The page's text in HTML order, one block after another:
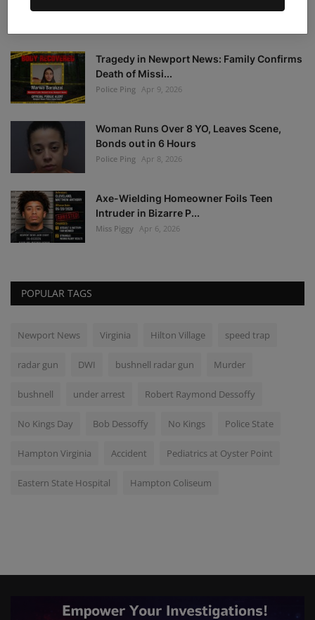
Tragedy in Newport News: Family Confirms
Death of Missi...
Police Ping Apr 9, 2026
Woman Runs Over 8 YO, Leaves Scene,
Bonds out in 6 Hours
Police Ping Apr 8, 2026
Axe-Wielding Homeowner Foils Teen
Intruder in Bizarre P...
Miss Piggy Apr 6, 2026
POPULAR TAGS
Newport News Virginia Hilton Village speed trap
radar gun DWI bushnell radar gun Murder
bushnell under arrest Robert Raymond Dessoffy
No Kings Day Bob Dessoffy No Kings Police State
Hampton Virginia Accident Pediatrics at Oyster Point
Eastern State Hospital Hampton Coliseum